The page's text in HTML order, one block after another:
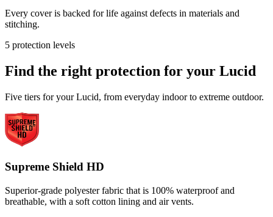
Every cover is backed for life against defects in materials and
stitching.
5 protection levels
Find the right protection for your Lucid
Five tiers for your Lucid, from everyday indoor to extreme outdoor.
Supreme Shield HD
Superior-grade polyester fabric that is 100% waterproof and
breathable, with a soft cotton lining and air vents.